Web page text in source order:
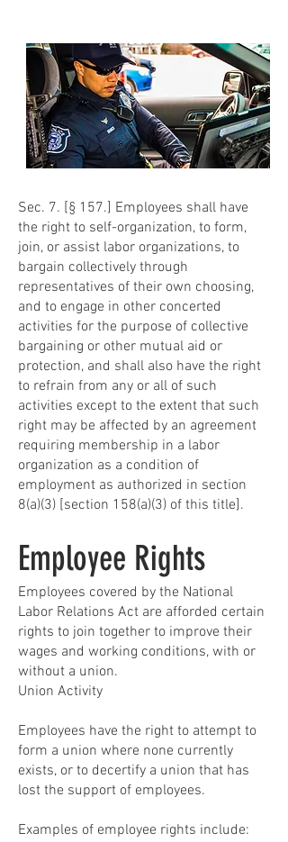
Sec. 7. [§ 157.] Employees shall have
the right to self-organization, to form,
join, or assist labor organizations, to
bargain collectively through
representatives of their own choosing,
and to engage in other concerted
activities for the purpose of collective
bargaining or other mutual aid or
protection, and shall also have the right
to refrain from any or all of such
activities except to the extent that such
right may be affected by an agreement
requiring membership in a labor
organization as a condition of
employment as authorized in section
8(a)(3) [section 158(a)(3) of this title].
Employee Rights
Employees covered by the National
Labor Relations Act are afforded certain
rights to join together to improve their
wages and working conditions, with or
without a union.
Union Activity
Employees have the right to attempt to
form a union where none currently
exists, or to decertify a union that has
lost the support of employees.
Examples of employee rights include: